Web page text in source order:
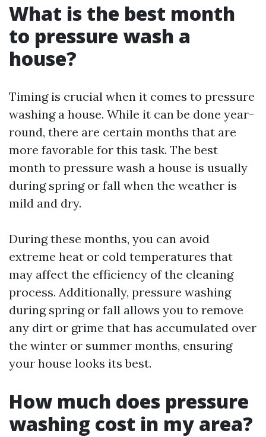
What is the best month
to pressure wash a
house?
Timing is crucial when it comes to pressure
washing a house. While it can be done year-
round, there are certain months that are
more favorable for this task. The best
month to pressure wash a house is usually
during spring or fall when the weather is
mild and dry.
During these months, you can avoid
extreme heat or cold temperatures that
may affect the efficiency of the cleaning
process. Additionally, pressure washing
during spring or fall allows you to remove
any dirt or grime that has accumulated over
the winter or summer months, ensuring
your house looks its best.
How much does pressure
washing cost in my area?